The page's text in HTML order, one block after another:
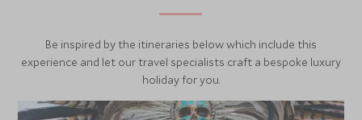
Be inspired by the itineraries below which include this
experience and let our travel specialists craft a bespoke luxury
holiday for you.